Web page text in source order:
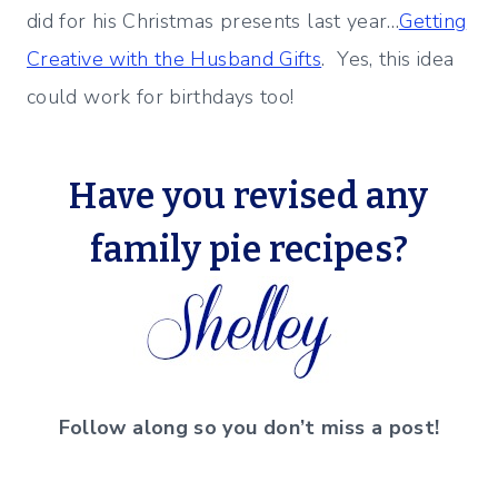
did for his Christmas presents last year…Getting
Creative with the Husband Gifts. Yes, this idea
could work for birthdays too!
Have you revised any
family pie recipes?
Follow along so you don’t miss a post!